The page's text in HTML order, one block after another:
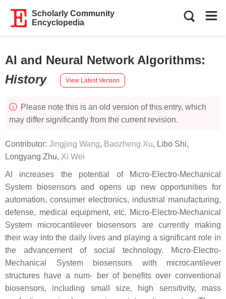
Scholarly Community
Encyclopedia
AI and Neural Network Algorithms:
History
View Latest Version
Please note this is an old version of this entry, which
may differ significantly from the current revision.
Contributor: Jingjing Wang, Baozheng Xu, Libo Shi,
Longyang Zhu, Xi Wei
Al increases the potential of Micro-Electro-Mechanical
System biosensors and opens up new opportunities for
automation, consumer electronics, industrial manufacturing,
defense, medical equipment, etc. Micro-Electro-Mechanical
System microcantilever biosensors are currently making
their way into the daily lives and playing a significant role in
the advancement of social technology. Micro-Electro-
Mechanical System biosensors with microcantilever
structures have a num- ber of benefits over conventional
biosensors, including small size, high sensitivity, mass